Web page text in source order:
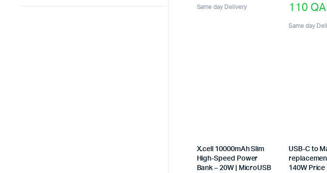
Same day Delivery 110
Same day
X.cell 10000mAh Slim
High-Speed Power
Bank – 20W | MicroUSB
USB-C to
140W Price